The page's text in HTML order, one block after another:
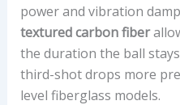
power and vibration
textured carbon fiber
the duration the ball
third-shot drops more
level fiberglass models.